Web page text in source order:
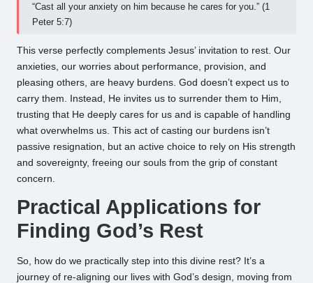
“Cast all your anxiety on him because he cares for you.” (1
Peter 5:7)
This verse perfectly complements Jesus’ invitation to rest. Our
anxieties, our worries about performance, provision, and
pleasing others, are heavy burdens. God doesn’t expect us to
carry them. Instead, He invites us to surrender them to Him,
trusting that He deeply cares for us and is capable of handling
what overwhelms us. This act of casting our burdens isn’t
passive resignation, but an active choice to rely on His strength
and sovereignty, freeing our souls from the grip of constant
concern.
Practical Applications for
Finding God’s Rest
So, how do we practically step into this divine rest? It’s a
journey of re-aligning our lives with God’s design, moving from